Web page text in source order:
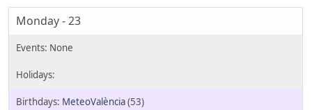
Monday - 23
MeteoValència(53)